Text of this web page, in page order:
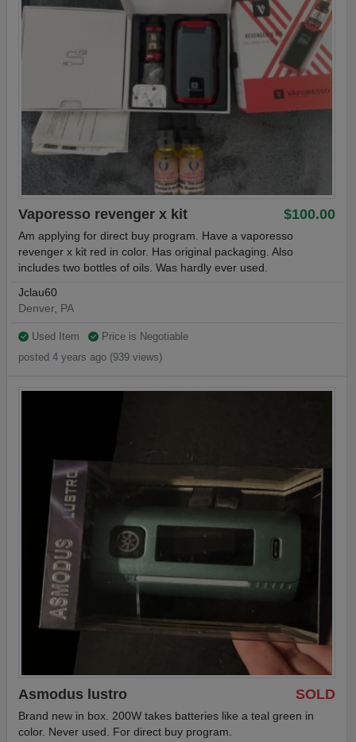
$100.00
Vaporesso revenger x kit
Am applying for direct buy program. Have a vaporesso
revenger x kit red in color. Has original packaging. Also
includes two bottles of oils. Was hardly ever used.
Jclau60
Denver, PA
Used Item
Price is Negotiable
posted 4 years ago (939 views)
SOLD
Asmodus lustro
Brand new in box. 200W takes batteries like a teal green in
color. Never used. For direct buy program.